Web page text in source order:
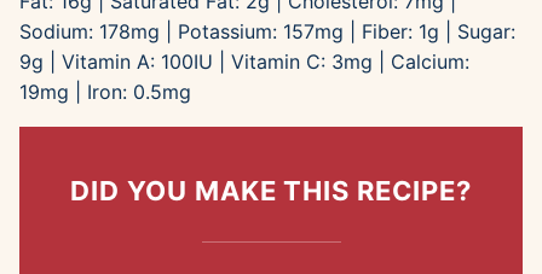
Sodium: 178mg Potassium: 157mg Fiber: 1g
Sugar:
9g Vitamin A: 100IU Vitamin C: 3mg
Calcium:
19mg Iron: 0.5mg
DID YOU MAKE THIS RECIPE?